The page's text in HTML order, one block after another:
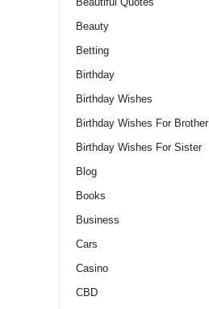
Beauty
Betting
Birthday
Birthday Wishes
Birthday Wishes For Brother
Birthday Wishes For Sister
Blog
Books
Business
Cars
Casino
CBD